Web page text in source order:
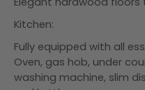
Kitchen:
Fully equipped with all
Oven, gas hob, under
washing machine, slim